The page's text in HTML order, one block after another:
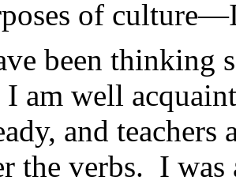
of
been thinking
am well
and
the verbs. I